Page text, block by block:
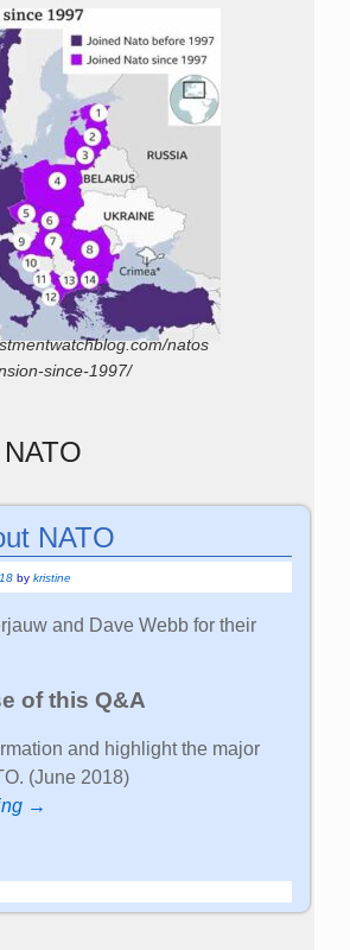
natos
since-1997/
NATO
bykristine
and Dave Webb for their
of this Q&A
and highlight the major
(June 2018)
→